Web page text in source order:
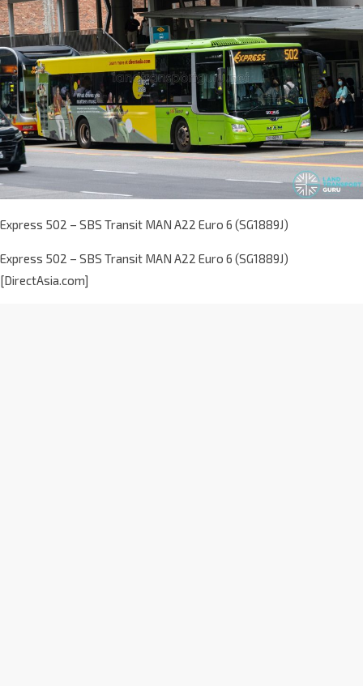
Express 502 – SBS Transit MAN A22 Euro 6 (SG1889J)
Express 502 – SBS Transit MAN A22 Euro 6 (SG1889J)
[DirectAsia.com]